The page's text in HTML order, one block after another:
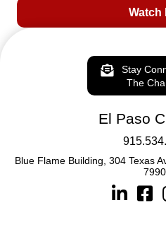
Watch
Stay
The
El Paso
Blue Flame Building, 304 Texas
Linkedin